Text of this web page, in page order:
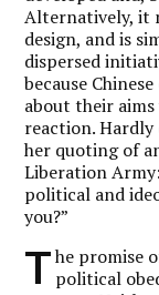
Alternatively, it
design, and is
dispersed
because
about their
reaction.
her quoting of
Liberation
political and
you?”
T he promise
political